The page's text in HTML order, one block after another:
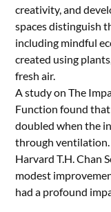
creativity, and
spaces distinguish
including mindful
created using
fresh air.
A study on The
Function found
doubled when the
through
Harvard T.H. Chan
modest
had a profound